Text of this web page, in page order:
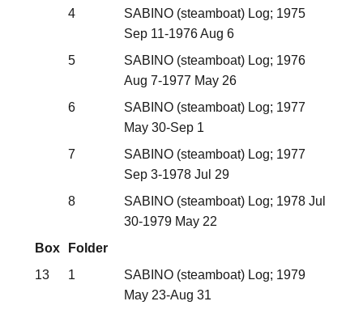
4
SABINO (steamboat) Log; 1975
Sep 11-1976 Aug 6
5
SABINO (steamboat) Log; 1976
Aug 7-1977 May 26
6
SABINO (steamboat) Log; 1977
May 30-Sep 1
7
SABINO (steamboat) Log; 1977
Sep 3-1978 Jul 29
8
SABINO (steamboat) Log; 1978 Jul
30-1979 May 22
Box
Folder
13
1
SABINO (steamboat) Log; 1979
May 23-Aug 31